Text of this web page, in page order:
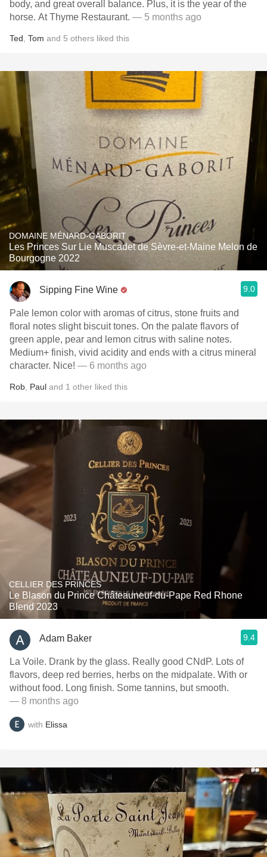
body, and great overall balance. Plus, it is the year of the
horse. At Thyme Restaurant. — 5 months ago
Ted Tom and 5 others liked this
DOMAINE MÉNARD-GABORIT
Les Princes Sur Lie Muscadet de Sèvre-et-Maine Melon de
Bourgogne 2022
Sipping Fine Wine 9.0
Pale lemon color with aromas of citrus, stone fruits and
floral notes slight biscuit tones. On the palate flavors of
green apple, pear and lemon citrus with saline notes.
Medium+ finish, vivid acidity and ends with a citrus mineral
character. Nice! — 6 months ago
Rob Paul and 1 other liked this
CELLIER DES PRINCES
Le Blason du Prince Châteauneuf-du-Pape Red Rhone
Blend 2023
Adam Baker 9.4
La Voile. Drank by the glass. Really good CNdP. Lots of
flavors, deep red berries, herbs on the midpalate. With or
without food. Long finish. Some tannins, but smooth.
— 8 months ago
with Elissa